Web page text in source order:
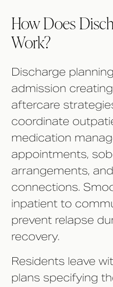
How Does
Work?
Discharge
admission
aftercare
coordinate
medication
appointments,
arrangements,
connections.
inpatient to
prevent relapse
recovery.
Residents leave
plans specifying